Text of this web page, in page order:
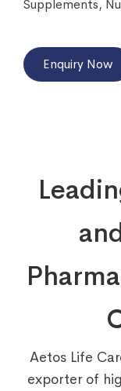
Supplements,
Enquiry Now
Aetos Life
exporter of